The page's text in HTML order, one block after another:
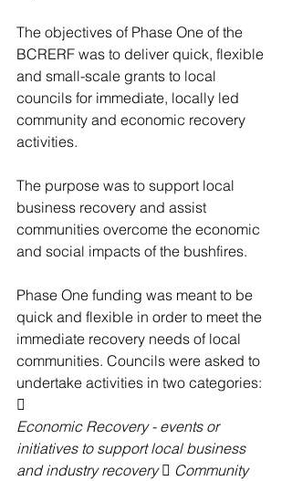
The objectives of Phase One of the
BCRERF was to deliver quick, flexible
and small-scale grants to local
councils for immediate, locally led
community and economic recovery
activities.
The purpose was to support local
business recovery and assist
communities overcome the economic
and social impacts of the bushfires.
Phase One funding was meant to be
quick and flexible in order to meet the
immediate recovery needs of local
communities. Councils were asked to
undertake activities in two categories:

Economic Recovery - events or
initiatives to support local business
and industry recovery  Community